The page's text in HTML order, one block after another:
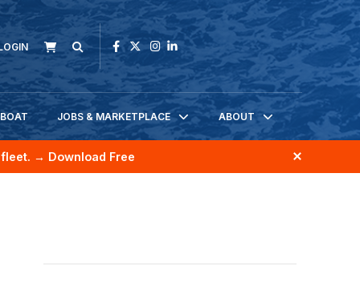
JOBS & MARKETPLACE ABOUT
→ Download Free